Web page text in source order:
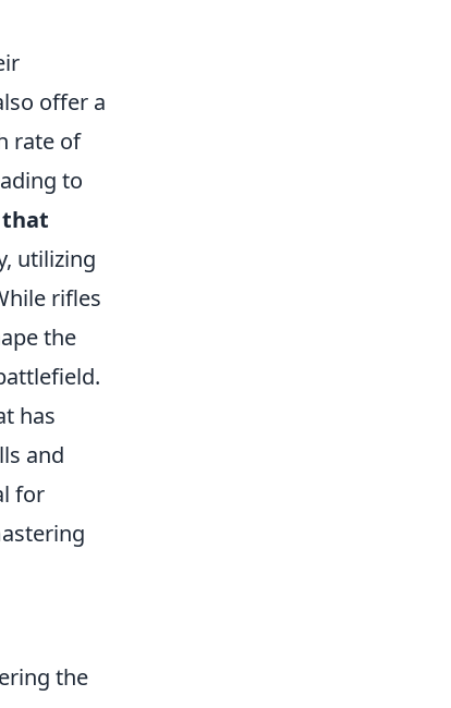
offer a
rate of
to
that
utilizing
rifles
the
has
and
for
the